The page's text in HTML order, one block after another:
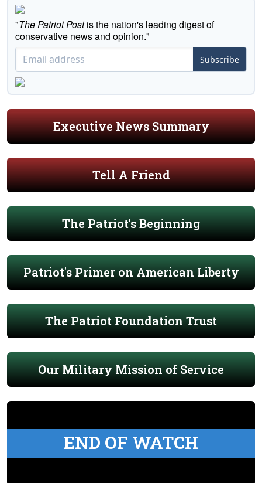
"The Patriot Postis the nation's leading digest of
conservative news and opinion."
Subscribe
Executive News Summary
Tell A Friend
The Patriot's Beginning
Patriot's Primer on American Liberty
The Patriot Foundation Trust
Our Military Mission of Service
END OF WATCH